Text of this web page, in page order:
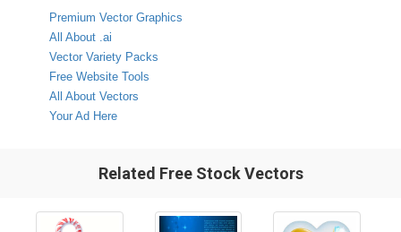
Premium Vector Graphics
All About .ai
Vector Variety Packs
Free Website Tools
All About Vectors
Your Ad Here
Related Free Stock Vectors